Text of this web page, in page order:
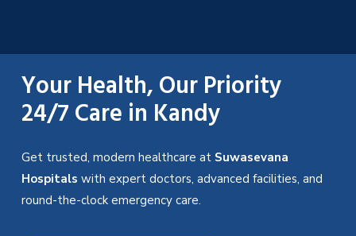
Your Health, Our Priority
24/7 Care in Kandy
Get trusted, modern healthcare at Suwasevana
Hospitals with expert doctors, advanced facilities, and
round-the-clock emergency care.